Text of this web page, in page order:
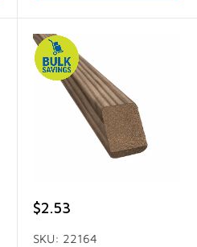
Sale
$2.53
SKU: 22164